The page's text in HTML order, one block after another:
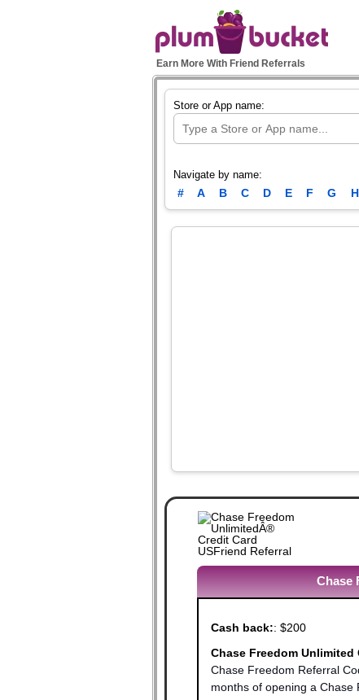
Earn More With Friend Referrals
Store or App name:
Navigate by name:
# A B C D E F G H
Chase
Cash back:: $200
Chase Freedom
Chase Freedom Referral
months of opening a Chase